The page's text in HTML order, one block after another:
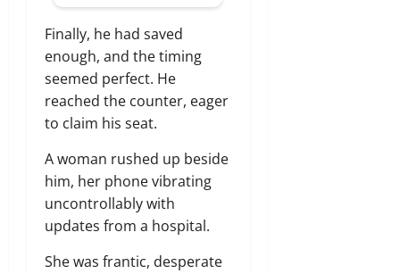
Finally, he had saved
enough, and the timing
seemed perfect. He
reached the counter, eager
to claim his seat.
A woman rushed up beside
him, her phone vibrating
uncontrollably with
updates from a hospital.
She was frantic, desperate